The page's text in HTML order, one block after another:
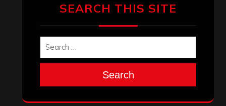
SEARCH THIS SITE
Search